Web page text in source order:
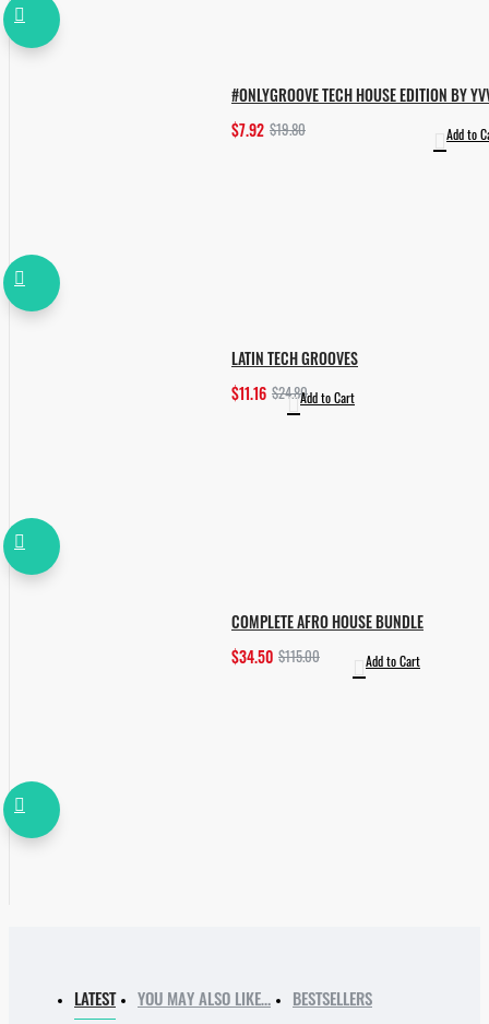
#ONLYGROOVE TECH HOUSE EDITION BY
$7.92 $19.80 Add to
LATIN TECH GROOVES
$11.16 $24.80Add to Cart
COMPLETE AFRO HOUSE BUNDLE
$34.50 $115.00 Add to Cart
LATEST YOU MAY ALSO LIKE… BESTSELLERS